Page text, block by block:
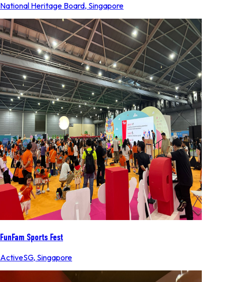
National Heritage Board, Singapore
FunFam Sports Fest
ActiveSG, Singapore